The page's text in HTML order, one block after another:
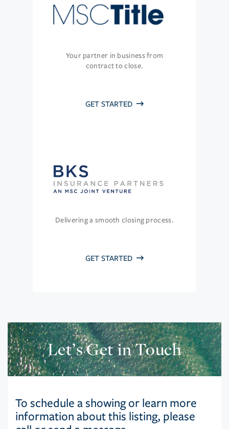
Your partner in business from
contract to close.
GET STARTED
Delivering a smooth closing process.
GET STARTED
Let’s Get in Touch
To schedule a showing or learn more
information about this listing, please